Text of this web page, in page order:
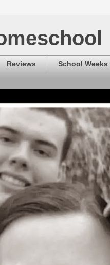
Reviews School Weeks